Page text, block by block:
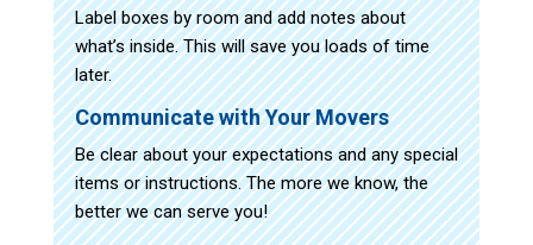
Label boxes by room and add notes about
what’s inside. This will save you loads of time
later.
Communicate with Your Movers
Be clear about your expectations and any special
items or instructions. The more we know, the
better we can serve you!